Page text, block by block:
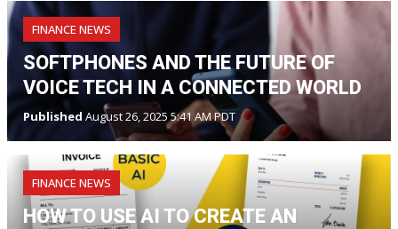
FINANCE NEWS
SOFTPHONES AND THE FUTURE OF
VOICE TECH IN A CONNECTED WORLD
PublishedAugust 26, 2025 5:41 AM PDT
FINANCE NEWS
HOW TO USE AI TO CREATE AN